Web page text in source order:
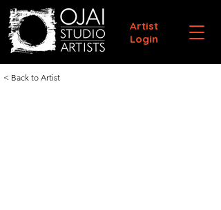
Artist
Login
< Back to Artist